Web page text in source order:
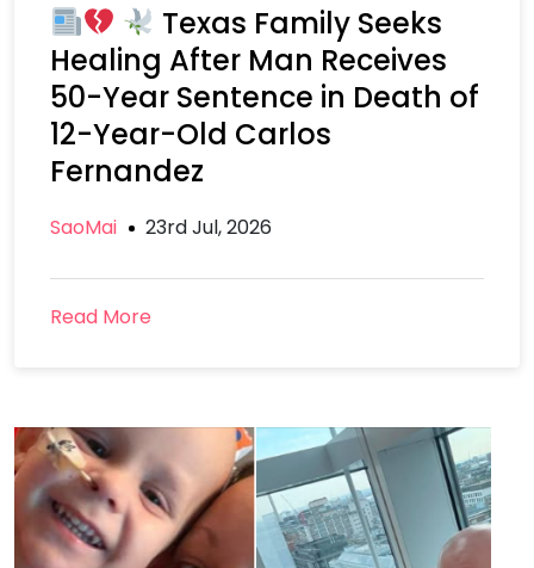
Texas Family Seeks
Healing After Man Receives
50-Year Sentence in Death of
12-Year-Old Carlos
Fernandez
SaoMai 23rd Jul, 2026
Read More